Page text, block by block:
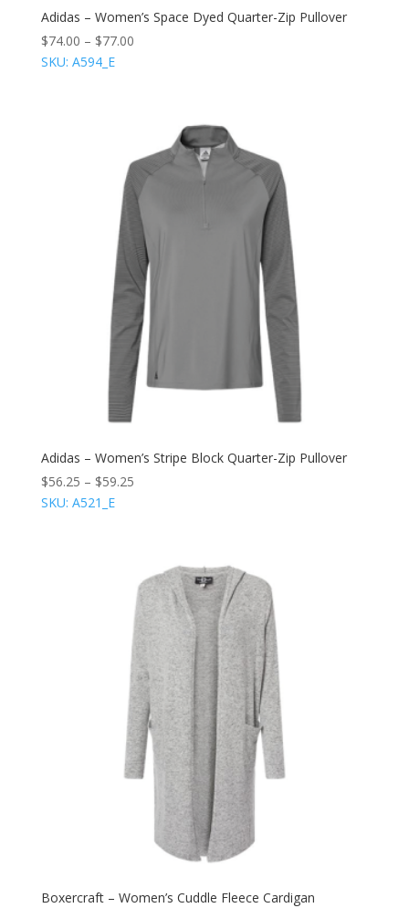
Adidas – Women’s Space Dyed Quarter-Zip Pullover
$74.00 – $77.00
SKU: A594_E
Adidas – Women’s Stripe Block Quarter-Zip Pullover
$56.25 – $59.25
SKU: A521_E
Boxercraft – Women’s Cuddle Fleece Cardigan